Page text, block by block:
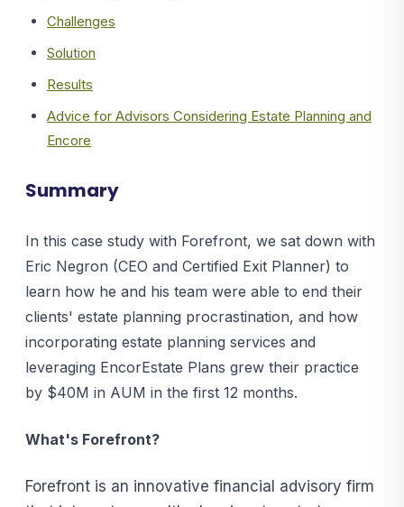
Challenges
Solution
Results
Advice for Advisors Considering Estate Planning and
Encore
Summary
In this case study with Forefront, we sat down with
Eric Negron (CEO and Certified Exit Planner) to
learn how he and his team were able to end their
clients' estate planning procrastination, and how
incorporating estate planning services and
leveraging EncorEstate Plans grew their practice
by $40M in AUM in the first 12 months.
What's Forefront?
Forefront is an innovative financial advisory firm